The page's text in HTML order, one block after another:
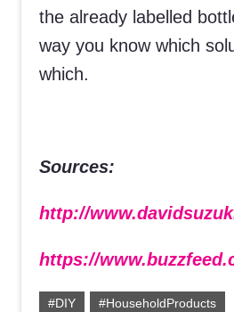
the already labelled
way you know which
which.
Sources:
http://
https://
#DIY #HouseholdProducts